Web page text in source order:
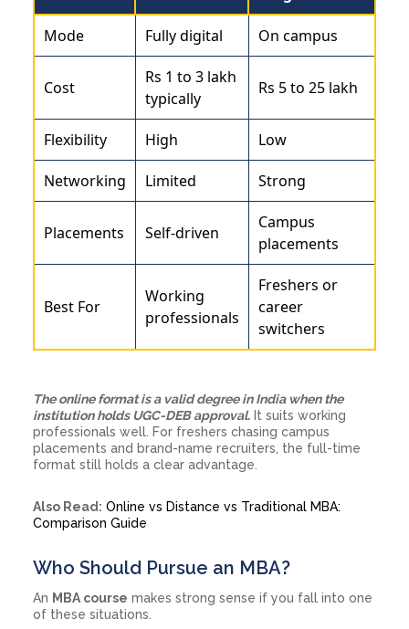
Mode Fully digital On campus
Cost
Rs 1 to 3 lakh
typically
Rs 5 to 25 lakh
Flexibility High Low
Networking Limited Strong
Placements Self-driven
Campus
placements
Best For
Working
professionals
Freshers or
career
switchers
The online format is a valid degree in India when the
institution holds UGC-DEB approval. It suits working
professionals well. For freshers chasing campus
placements and brand-name recruiters, the full-time
format still holds a clear advantage.
Also Read: Online vs Distance vs Traditional MBA:
Comparison Guide
Who Should Pursue an MBA?
An MBA course makes strong sense if you fall into one
of these situations.